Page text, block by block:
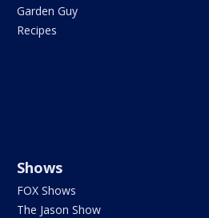
Garden Guy
Recipes
Shows
FOX Shows
The Jason Show